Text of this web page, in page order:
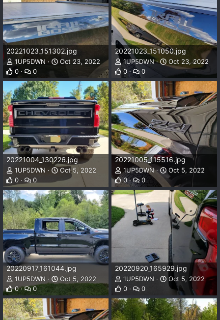
20221023_151302.jpg
1UP5DWN
Oct 23, 2022
0
0
20221023_151050.jpg
1UP5DWN
Oct 23, 2022
0
0
20221004_130226.jpg
1UP5DWN
Oct 5, 2022
0
0
20221005_115516.jpg
1UP5DWN
Oct 5, 2022
0
0
20220917_161044.jpg
1UP5DWN
Oct 5, 2022
0
0
20220920_165929.jpg
1UP5DWN
Oct 5, 2022
0
0